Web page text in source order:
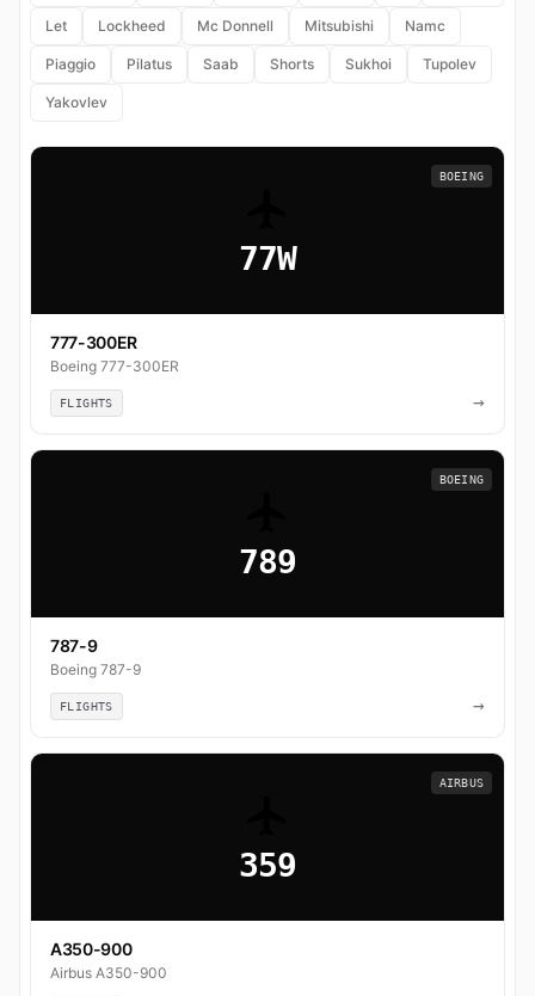
Let Lockheed Mc Donnell Mitsubishi Namc
Piaggio Pilatus Saab Shorts Sukhoi Tupolev
Yakovlev
77W
BOEING
777-300ER
Boeing 777-300ER
FLIGHTS →
789
BOEING
787-9
Boeing 787-9
FLIGHTS →
359
AIRBUS
A350-900
Airbus A350-900